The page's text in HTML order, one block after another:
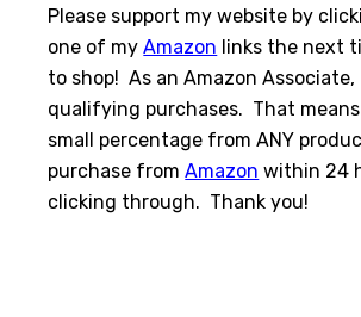
Please support my website by
one of myAmazon links the next
to shop! As an Amazon Associate,
qualifying purchases. That means
small percentage from ANY
purchase fromAmazon within 24
clicking through. Thank you!